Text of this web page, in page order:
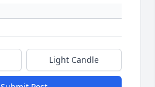
Light Candle